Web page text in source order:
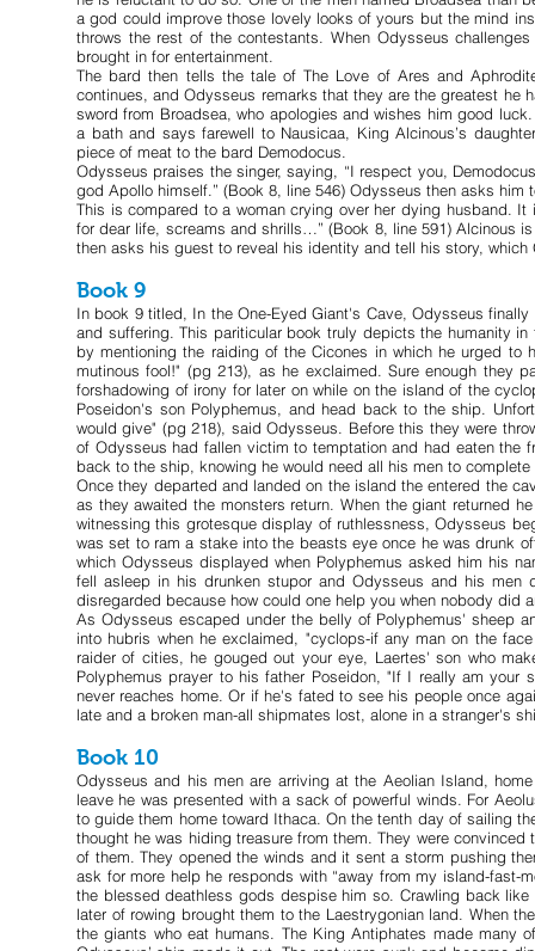
a god could improve those lovely looks of yours but the mind
throws the rest of the contestants. When Odysseus
brought in for entertainment.
The bard then tells the tale of The Love of Ares and
continues, and Odysseus remarks that they are the greatest
sword from Broadsea, who apologies and wishes him good
a bath and says farewell to Nausicaa, King Alcinous’s
piece of meat to the bard Demodocus.
Odysseus praises the singer, saying, “I respect you,
god Apollo himself.” (Book 8, line 546) Odysseus then asks
This is compared to a woman crying over her dying husband.
for dear life, screams and shrills…” (Book 8, line 591) Alcinous
then asks his guest to reveal his identity and tell his story,
Book 9
In book 9 titled, In the One-Eyed Giant's Cave, Odysseus
and suffering. This pariticular book truly depicts the humanity
by mentioning the raiding of the Cicones in which he urged
mutinous fool!" (pg 213), as he exclaimed. Sure enough
forshadowing of irony for later on while on the island of the
Poseidon's son Polyphemus, and head back to the ship.
would give" (pg 218), said Odysseus. Before this they were
of Odysseus had fallen victim to temptation and had eaten
back to the ship, knowing he would need all his men to complete
Once they departed and landed on the island the entered the
as they awaited the monsters return. When the giant returned
witnessing this grotesque display of ruthlessness, Odysseus
was set to ram a stake into the beasts eye once he was drunk
which Odysseus displayed when Polyphemus asked him his
fell asleep in his drunken stupor and Odysseus and his men
disregarded because how could one help you when nobody did
As Odysseus escaped under the belly of Polyphemus' sheep
into hubris when he exclaimed, "cyclops-if any man on the
raider of cities, he gouged out your eye, Laertes' son who
Polyphemus prayer to his father Poseidon, "If I really am
never reaches home. Or if he's fated to see his people once
late and a broken man-all shipmates lost, alone in a stranger's
Book 10
Odysseus and his men are arriving at the Aeolian Island,
leave he was presented with a sack of powerful winds. For
to guide them home toward Ithaca. On the tenth day of sailing
thought he was hiding treasure from them. They were
of them. They opened the winds and it sent a storm pushing
ask for more help he responds with “away from my island-
the blessed deathless gods despise him so. Crawling back
later of rowing brought them to the Laestrygonian land. When
the giants who eat humans. The King Antiphates made many